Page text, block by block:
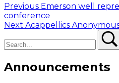
Post
navigation
Previous Previous
post:
Emerson well
conference
Next Next
Acappellics
Announcements